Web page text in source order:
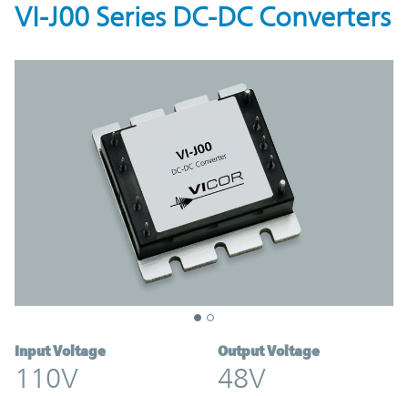
VI-J00 Series DC-DC Converters
Input Voltage
110V
Output Voltage
48V